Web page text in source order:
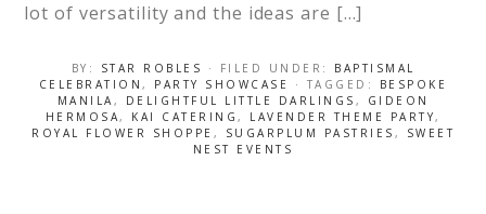
lot of versatility and the ideas are […]
BY: STAR ROBLES · FILED UNDER: BAPTISMAL
CELEBRATION, PARTY SHOWCASE · TAGGED: BESPOKE
MANILA, DELIGHTFUL LITTLE DARLINGS ,
GIDEON
HERMOSA, KAI CATERING , LAVENDER THEME PARTY,
ROYAL FLOWER SHOPPE , SUGARPLUM PASTRIES ,
SWEET
NEST EVENTS